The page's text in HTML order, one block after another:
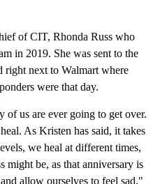
of CIT, Rhonda Russ who
in 2019. She was sent to the
right next to Walmart where
were that day.
of us are ever going to get over.
As Kristen has said, it takes
we heal at different times,
might be, as that anniversary is
allow ourselves to feel sad,"